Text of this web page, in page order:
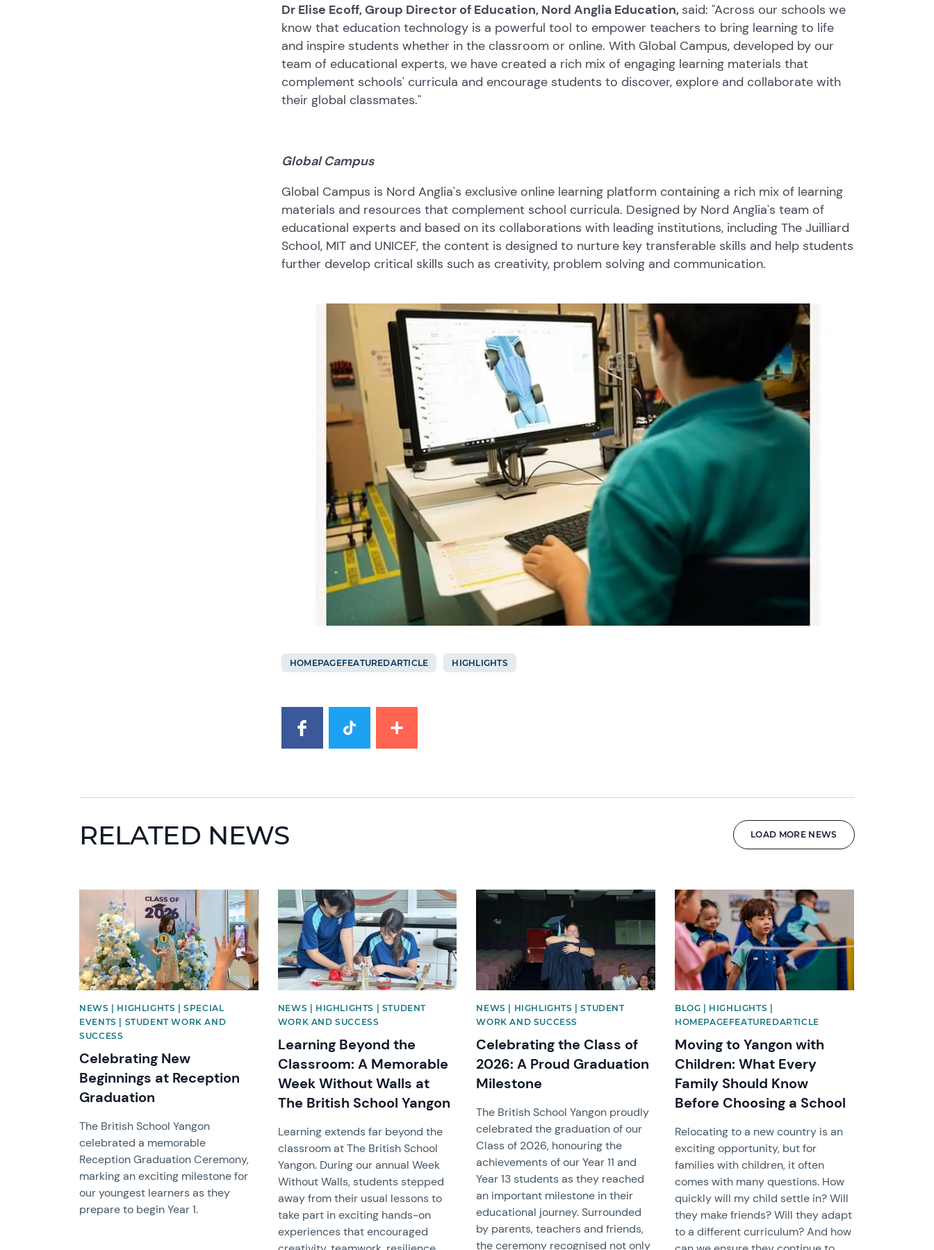
Dr Elise Ecoff, Group Director of Education, Nord Anglia Education, said: "Across our schools we
know that education technology is a powerful tool to empower teachers to bring learning to life
and inspire students whether in the classroom or online. With Global Campus, developed by our
team of educational experts, we have created a rich mix of engaging learning materials that
complement schools' curricula and encourage students to discover, explore and collaborate with
their global classmates."
Global Campus
Global Campus is Nord Anglia's exclusive online learning platform containing a rich mix of learning
materials and resources that complement school curricula. Designed by Nord Anglia's team of
educational experts and based on its collaborations with leading institutions, including The Juilliard
School, MIT and UNICEF, the content is designed to nurture key transferable skills and help students
further develop critical skills such as creativity, problem solving and communication.
HOMEPAGEFEATUREDARTICLE HIGHLIGHTS
RELATED NEWS LOAD MORE NEWS
News image
NEWS | HIGHLIGHTS | SPECIAL
EVENTS | STUDENT WORK AND
SUCCESS
Celebrating New
Beginnings at Reception
Graduation
The British School Yangon
celebrated a memorable
Reception Graduation Ceremony,
marking an exciting milestone for
our youngest learners as they
prepare to begin Year 1.
News image
NEWS | HIGHLIGHTS | STUDENT
WORK AND SUCCESS
Learning Beyond the
Classroom: A Memorable
Week Without Walls at
The British School Yangon
Learning extends far beyond the
classroom at The British School
Yangon. During our annual Week
Without Walls, students stepped
away from their usual lessons to
take part in exciting hands-on
experiences that encouraged
News image
NEWS | HIGHLIGHTS | STUDENT
WORK AND SUCCESS
Celebrating the Class of
2026: A Proud Graduation
Milestone
The British School Yangon proudly
celebrated the graduation of our
Class of 2026, honouring the
achievements of our Year 11 and
Year 13 students as they reached
an important milestone in their
educational journey. Surrounded
by parents, teachers and friends,
the ceremony recognised not only
News image
BLOG | HIGHLIGHTS |
HOMEPAGEFEATUREDARTICLE
Moving to Yangon with
Children: What Every
Family Should Know
Before Choosing a School
Relocating to a new country is an
exciting opportunity, but for
families with children, it often
comes with many questions. How
quickly will my child settle in? Will
they make friends? Will they adapt
to a different curriculum? And how